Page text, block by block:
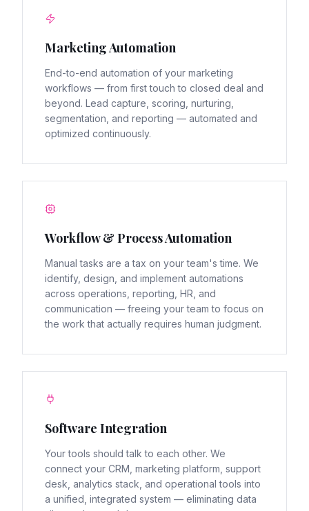
Marketing Automation
End-to-end automation of your marketing
workflows — from first touch to closed deal and
beyond. Lead capture, scoring, nurturing,
segmentation, and reporting — automated and
optimized continuously.
Workflow & Process Automation
Manual tasks are a tax on your team's time. We
identify, design, and implement automations
across operations, reporting, HR, and
communication — freeing your team to focus on
the work that actually requires human judgment.
Software Integration
Your tools should talk to each other. We
connect your CRM, marketing platform, support
desk, analytics stack, and operational tools into
a unified, integrated system — eliminating data